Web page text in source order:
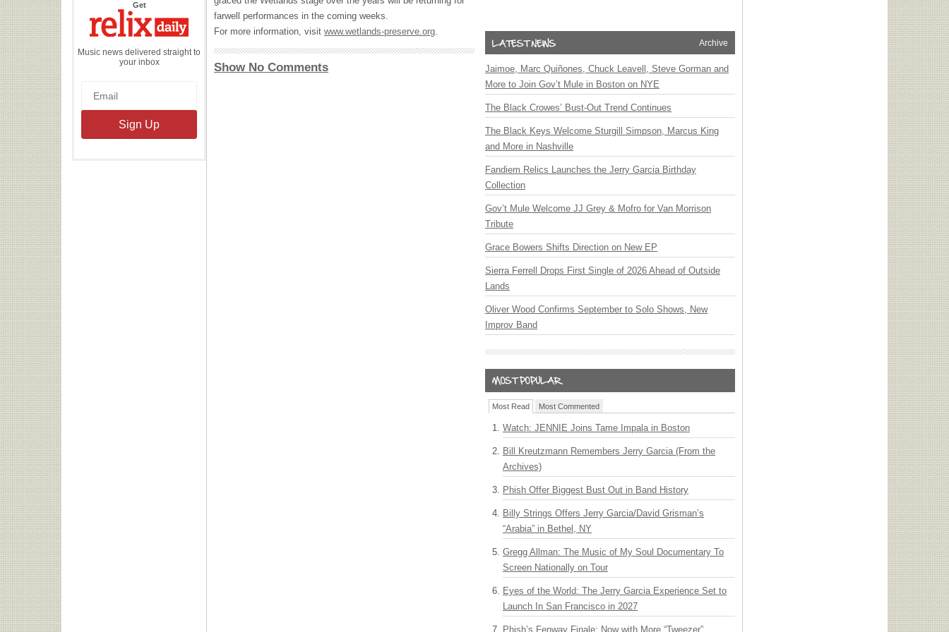
Getthe
Daily
Music news delivered straight to
your inbox
farwell performances in the coming weeks.
For more information, visit www.wetlands-preserve.org.
Show No Comments
Archive
Jaimoe, Marc Quiñones, Chuck Leavell, Steve Gorman and
More to Join Gov’t Mule in Boston on NYE
The Black Crowes’ Bust-Out Trend Continues
The Black Keys Welcome Sturgill Simpson, Marcus King
and More in Nashville
Fandiem Relics Launches the Jerry Garcia Birthday
Collection
Gov’t Mule Welcome JJ Grey & Mofro for Van Morrison
Tribute
Grace Bowers Shifts Direction on New EP
Sierra Ferrell Drops First Single of 2026 Ahead of Outside
Lands
Oliver Wood Confirms September to Solo Shows, New
Improv Band
Most Read Most Commented
Watch: JENNIE Joins Tame Impala in Boston
Bill Kreutzmann Remembers Jerry Garcia (From the
Archives)
Phish Offer Biggest Bust Out in Band History
Billy Strings Offers Jerry Garcia/David Grisman’s
“Arabia” in Bethel, NY
Gregg Allman: The Music of My Soul Documentary To
Screen Nationally on Tour
Eyes of the World: The Jerry Garcia Experience Set to
Launch In San Francisco in 2027
Phish’s Fenway Finale: Now with More “Tweezer”